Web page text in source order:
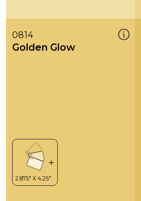
0814
Golden Glow